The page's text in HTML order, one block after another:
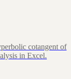
cotangent of
in Excel.